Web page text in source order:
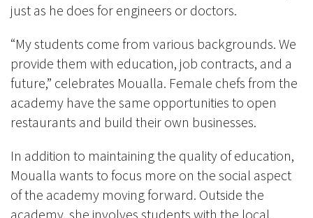
just as he does for engineers or doctors.
“My students come from various backgrounds. We
provide them with education, job contracts, and a
future,” celebrates Moualla. Female chefs from the
academy have the same opportunities to open
restaurants and build their own businesses.
In addition to maintaining the quality of education,
Moualla wants to focus more on the social aspect
of the academy moving forward. Outside the
academy, she involves students with the local